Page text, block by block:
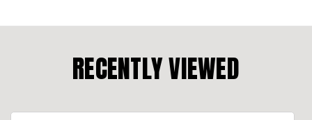
RECENTLY VIEWED